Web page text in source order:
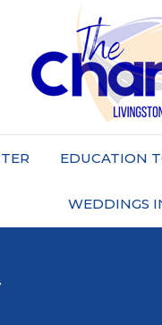
EDUCATION
WEDDINGS